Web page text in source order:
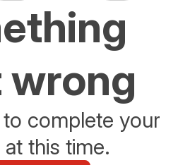
to complete your
this time.